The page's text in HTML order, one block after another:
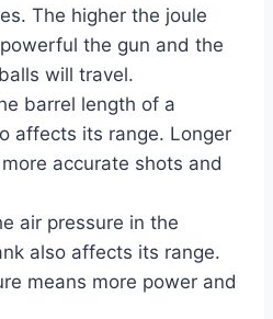
The higher the joule
the gun and the
will travel.
barrel length of a
affects its range. Longer
accurate shots and
air pressure in the
also affects its range.
means more power and